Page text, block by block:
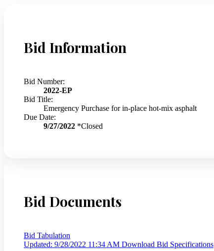
Bid Information
Bid Number:
2022-EP
Bid Title:
Emergency Purchase for in-place hot-mix asphalt
Due Date:
9/27/2022 *Closed
Bid Documents
Bid Tabulation
Updated: 9/28/2022 11:34 AM Download Bid Specifications